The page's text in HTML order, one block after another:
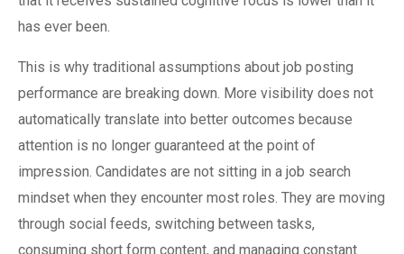
has ever been.
This is why traditional assumptions about job posting
performance are breaking down. More visibility does not
automatically translate into better outcomes because
attention is no longer guaranteed at the point of
impression. Candidates are not sitting in a job search
mindset when they encounter most roles. They are moving
through social feeds, switching between tasks,
consuming short form content, and managing constant